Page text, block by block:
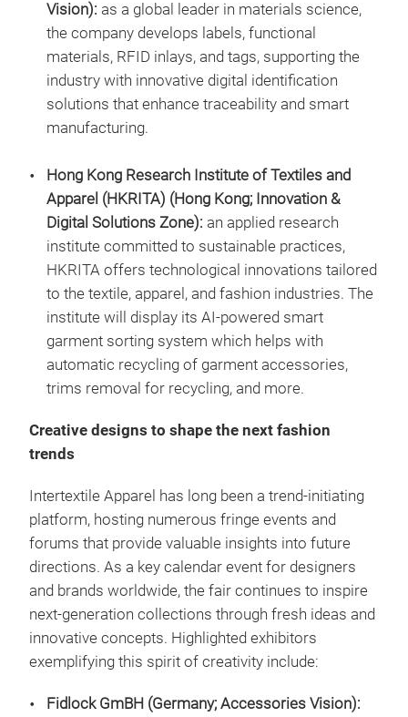
Vision): as a global leader in materials science,
the company develops labels, functional
materials, RFID inlays, and tags, supporting the
industry with innovative digital identification
solutions that enhance traceability and smart
manufacturing.
Hong Kong Research Institute of Textiles and
Apparel (HKRITA) (Hong Kong; Innovation &
Digital Solutions Zone): an applied research
institute committed to sustainable practices,
HKRITA offers technological innovations tailored
to the textile, apparel, and fashion industries. The
institute will display its AI-powered smart
garment sorting system which helps with
automatic recycling of garment accessories,
trims removal for recycling, and more.
Creative designs to shape the next fashion
trends
Intertextile Apparel has long been a trend-initiating
platform, hosting numerous fringe events and
forums that provide valuable insights into future
directions. As a key calendar event for designers
and brands worldwide, the fair continues to inspire
next-generation collections through fresh ideas and
innovative concepts. Highlighted exhibitors
exemplifying this spirit of creativity include:
Fidlock GmBH (Germany; Accessories Vision):